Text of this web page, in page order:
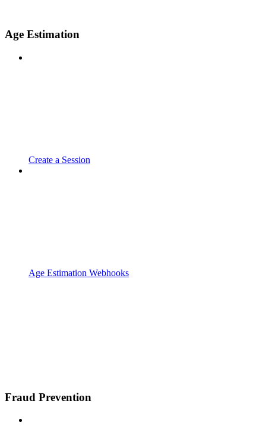
Age Estimation
Create a Session
Age Estimation Webhooks
Fraud Prevention